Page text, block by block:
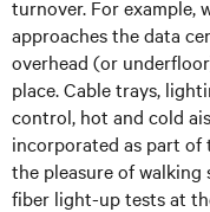
turnover. For example,
approaches the data
overhead (or
place. Cable trays,
control, hot and cold
incorporated as part of
the pleasure of walking
fiber light-up tests at